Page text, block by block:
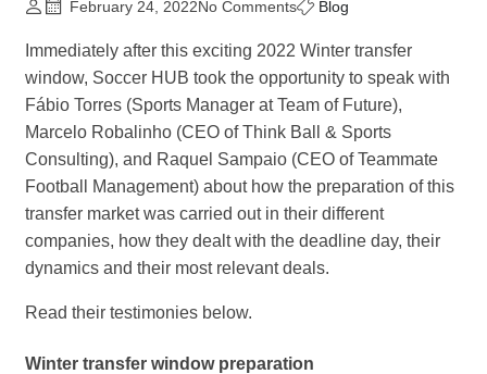
February 24, 2022No Comments Blog
Immediately after this exciting 2022 Winter transfer
window, Soccer HUB took the opportunity to speak with
Fábio Torres (Sports Manager at Team of Future),
Marcelo Robalinho (CEO of Think Ball & Sports
Consulting), and Raquel Sampaio (CEO of Teammate
Football Management) about how the preparation of this
transfer market was carried out in their different
companies, how they dealt with the deadline day, their
dynamics and their most relevant deals.
Read their testimonies below.
Winter transfer window preparation